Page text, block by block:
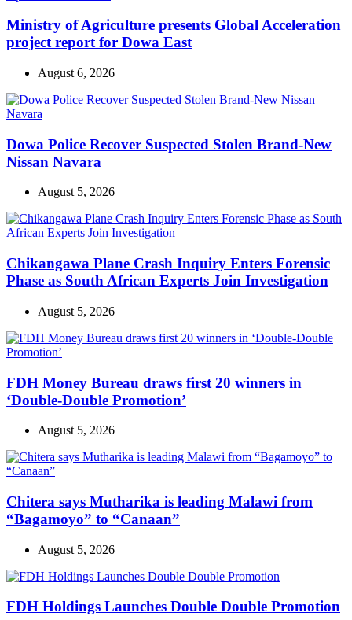
Ministry of Agriculture presents Global Acceleration
project report for Dowa East
August 6, 2026
Dowa Police Recover Suspected Stolen Brand-New
Nissan Navara
August 5, 2026
Chikangawa Plane Crash Inquiry Enters Forensic
Phase as South African Experts Join Investigation
August 5, 2026
FDH Money Bureau draws first 20 winners in
‘Double-Double Promotion’
August 5, 2026
Chitera says Mutharika is leading Malawi from
“Bagamoyo” to “Canaan”
August 5, 2026
FDH Holdings Launches Double Double Promotion